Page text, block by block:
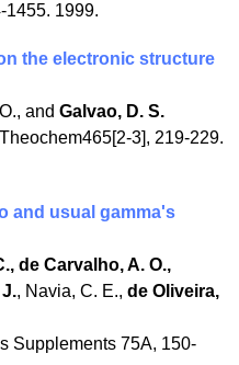
1455. 1999.
the electronic structure
and Galvao, D. S.
3], 219-229.
and usual gamma's
de Carvalho, A. O.,
, Navia, C. E., de Oliveira,
Supplements 75A, 150-